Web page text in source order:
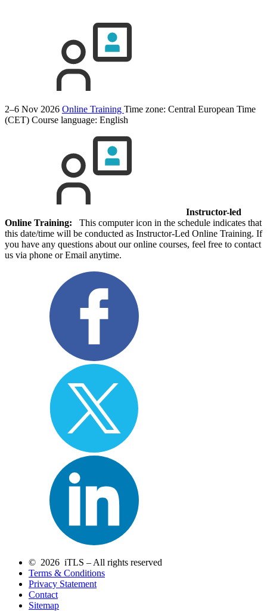
2–6 Nov 2026 Online Training Time zone: Central European Time
(CET) Course language: English
Instructor-led
Online Training: This computer icon in the schedule indicates that
this date/time will be conducted as Instructor-Led Online Training. If
you have any questions about our online courses, feel free to contact
us via phone or Email anytime.
© 2026 iTLS – All rights reserved
Terms & Conditions
Privacy Statement
Contact
Sitemap